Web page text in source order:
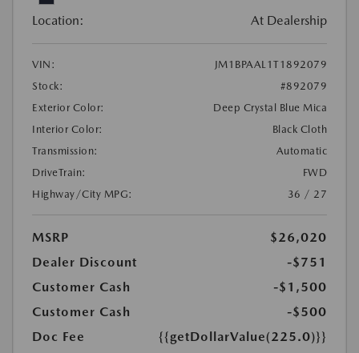
Location: At Dealership
VIN:
JM1BPAAL1T1892079
Stock:
#892079
Exterior Color:
Deep Crystal Blue Mica
Interior Color:
Black Cloth
Transmission:
Automatic
DriveTrain:
FWD
Highway/City MPG:
36 / 27
MSRP
$26,020
Dealer Discount
-$751
Customer Cash
-$1,500
Customer Cash
-$500
Doc Fee
{{getDollarValue(225.0)}}